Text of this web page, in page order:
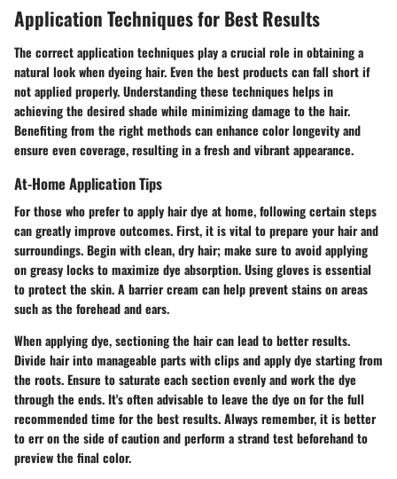
Application Techniques for Best Results
The correct application techniques play a crucial role in obtaining a
natural look when dyeing hair. Even the best products can fall short if
not applied properly. Understanding these techniques helps in
achieving the desired shade while minimizing damage to the hair.
Benefiting from the right methods can enhance color longevity and
ensure even coverage, resulting in a fresh and vibrant appearance.
At-Home Application Tips
For those who prefer to apply hair dye at home, following certain steps
can greatly improve outcomes. First, it is vital to prepare your hair and
surroundings. Begin with clean, dry hair; make sure to avoid applying
on greasy locks to maximize dye absorption. Using gloves is essential
to protect the skin. A barrier cream can help prevent stains on areas
such as the forehead and ears.
When applying dye, sectioning the hair can lead to better results.
Divide hair into manageable parts with clips and apply dye starting from
the roots. Ensure to saturate each section evenly and work the dye
through the ends. It's often advisable to leave the dye on for the full
recommended time for the best results. Always remember, it is better
to err on the side of caution and perform a strand test beforehand to
preview the final color.